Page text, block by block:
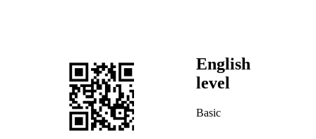
English
level
Basic